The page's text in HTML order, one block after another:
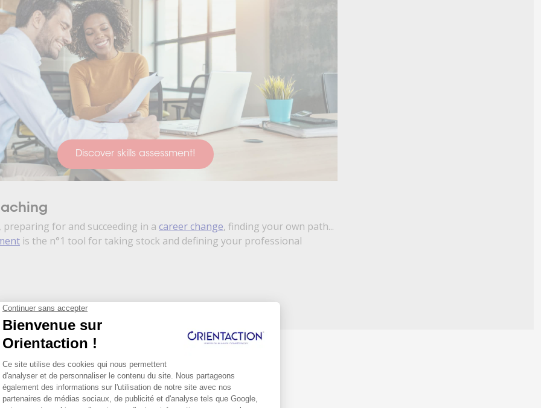
Discover skills assessment!
preparing for and succeeding in a career change, finding your own path...
is the n°1 tool for taking stock and defining your professional